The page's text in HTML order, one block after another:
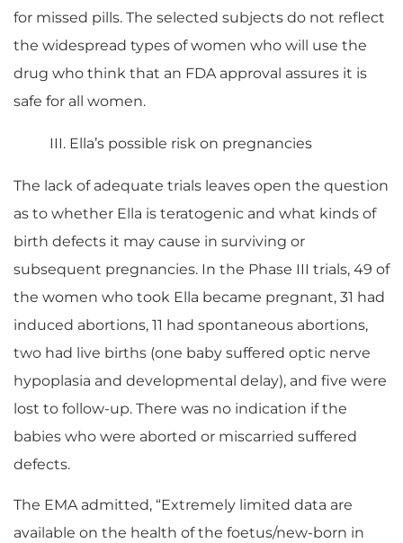
for missed pills. The selected subjects do not reflect
the widespread types of women who will use the
drug who think that an FDA approval assures it is
safe for all women.
III. Ella’s possible risk on pregnancies
The lack of adequate trials leaves open the question
as to whether Ella is teratogenic and what kinds of
birth defects it may cause in surviving or
subsequent pregnancies. In the Phase III trials, 49 of
the women who took Ella became pregnant, 31 had
induced abortions, 11 had spontaneous abortions,
two had live births (one baby suffered optic nerve
hypoplasia and developmental delay), and five were
lost to follow-up. There was no indication if the
babies who were aborted or miscarried suffered
defects.
The EMA admitted, “Extremely limited data are
available on the health of the foetus/new-born in